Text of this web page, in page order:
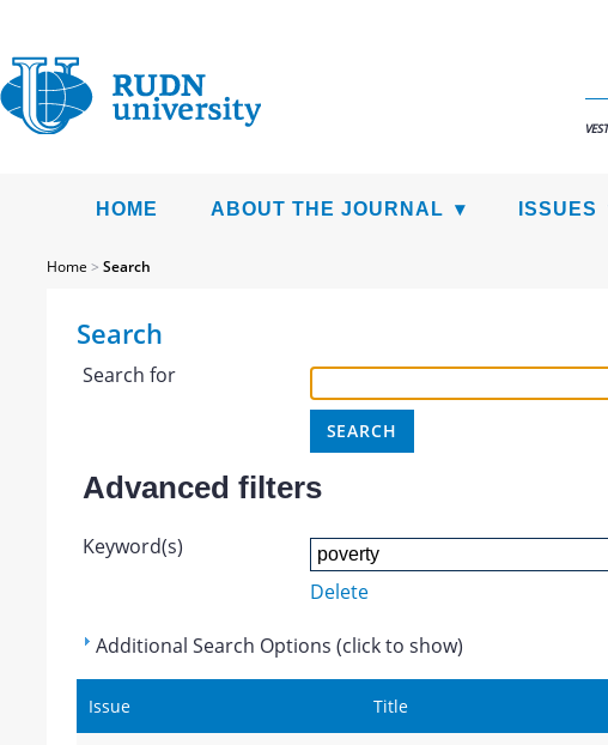
HOME ABOUT THE JOURNAL ISSUES
Home > Search
Search
Search for
Advanced filters
Keyword(s)
Delete
Additional Search Options (click to show)
Issue Title